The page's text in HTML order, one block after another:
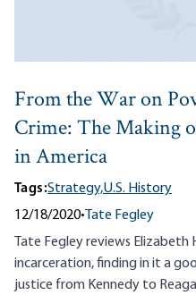
From the War on
Crime: The Making
in America
Tags:Strategy,U.S. History
12/18/2020• Tate Fegley
Tate Fegley reviews
incarceration, finding in it a
justice from Kennedy to